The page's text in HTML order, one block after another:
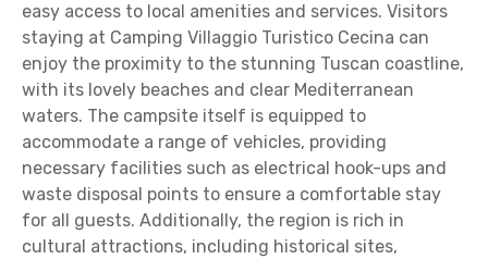
easy access to local amenities and services. Visitors
staying at Camping Villaggio Turistico Cecina can
enjoy the proximity to the stunning Tuscan coastline,
with its lovely beaches and clear Mediterranean
waters. The campsite itself is equipped to
accommodate a range of vehicles, providing
necessary facilities such as electrical hook-ups and
waste disposal points to ensure a comfortable stay
for all guests. Additionally, the region is rich in
cultural attractions, including historical sites,